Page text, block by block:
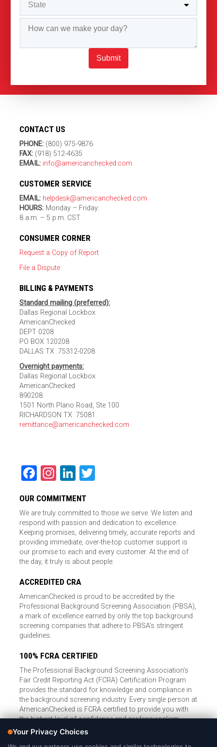
Submit
CONTACT US
PHONE: (800) 975-9876
FAX: (918) 512-4635
EMAIL: info@americanchecked.com
CUSTOMER SERVICE
EMAIL: helpdesk@americanchecked.com
HOURS: Monday – Friday:
8 a.m. – 5 p.m. CST
CONSUMER CORNER
Request a Copy of Report
File a Dispute
BILLING & PAYMENTS
Standard mailing (preferred):
Dallas Regional Lockbox
AmericanChecked
DEPT 0208
PO BOX 120208
DALLAS TX 75312-0208
Overnight payments:
Dallas Regional Lockbox
AmericanChecked
890208
1501 North Plano Road, Ste 100
RICHARDSON TX 75081
remittance@americanchecked.com
Facebook
Instagram
LinkedIn
OUR COMMITMENT
We are truly committed to those we serve. We listen and
respond with passion and dedication to excellence.
Keeping promises, delivering timely, accurate reports and
providing immediate, over-the-top customer support is
our promise to each and every customer. At the end of
the day, it truly is about people.
ACCREDITED CRA
AmericanChecked is proud to be accredited by the
Professional Background Screening Association (PBSA),
a mark of excellence earned by only the top background
screening companies that adhere to PBSA’s stringent
guidelines.
100% FCRA CERTIFIED
The Professional Background Screening Association’s
Fair Credit Reporting Act (FCRA) Certification Program
provides the standard for knowledge and compliance in
the background screening industry. Every single person at
AmericanChecked is FCRA certified to provide you with
the highest level of confidence and professionalism.